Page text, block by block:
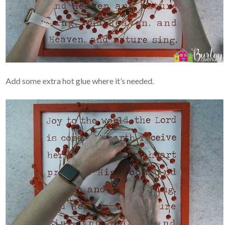
Add some extra hot glue where it’s needed.